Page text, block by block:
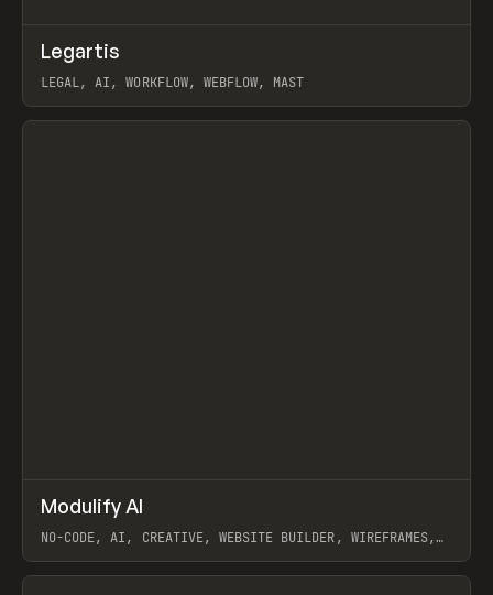
INSPO WEBSITE
Legartis
LEGAL, AI, WORKFLOW, WEBFLOW, MAST
View item
TOOLS APP /
Modulify AI
NO-CODE, AI, CREATIVE, WEBSITE BUILDER, WIREFRAMES,
View item